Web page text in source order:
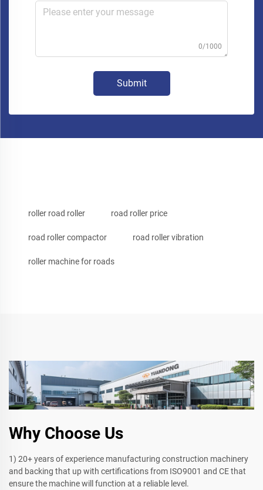
0/1000
Submit
roller road roller road roller price
road roller compactor road roller vibration
roller machine for roads
Why Choose Us
1) 20+ years of experience manufacturing construction machinery
and backing that up with certifications from ISO9001 and CE that
ensure the machine will function at a reliable level.